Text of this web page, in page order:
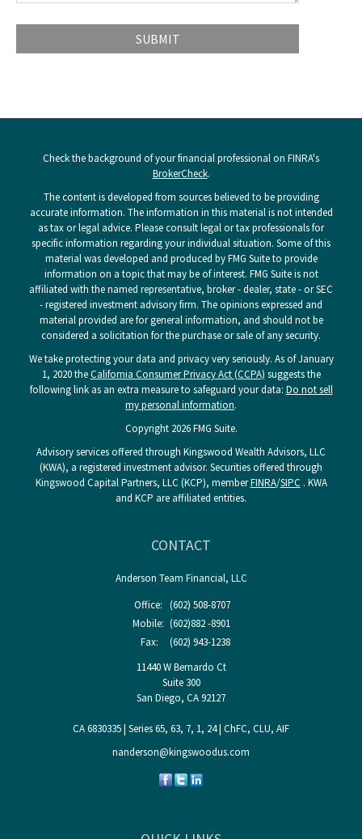
Check the background of your financial professional on FINRA's
BrokerCheck.
The content is developed from sources believed to be providing
accurate information. The information in this material is not intended
as tax or legal advice. Please consult legal or tax professionals for
specific information regarding your individual situation. Some of this
material was developed and produced by FMG Suite to provide
information on a topic that may be of interest. FMG Suite is not
affiliated with the named representative, broker - dealer, state - or SEC
- registered investment advisory firm. The opinions expressed and
material provided are for general information, and should not be
considered a solicitation for the purchase or sale of any security.
We take protecting your data and privacy very seriously. As of January
1, 2020 theCalifornia Consumer Privacy Act (CCPA) suggests the
following link as an extra measure to safeguard your data: Do not sell
my personal information.
Copyright 2026 FMG Suite.
Advisory services offered through Kingswood Wealth Advisors, LLC
(KWA), a registered investment advisor. Securities offered through
Kingswood Capital Partners, LLC (KCP), memberFINRA/SIPC . KWA
and KCP are affiliated entities.
CONTACT
Anderson Team Financial, LLC
Office: (602) 508-8707
Mobile: (602)882 -8901
Fax:
(602) 943-1238
11440 W Bernardo Ct
Suite 300
San Diego, CA92127
CA 6830335 | Series 65, 63, 7, 1, 24 | ChFC, CLU, AIF
nanderson@kingswoodus.com